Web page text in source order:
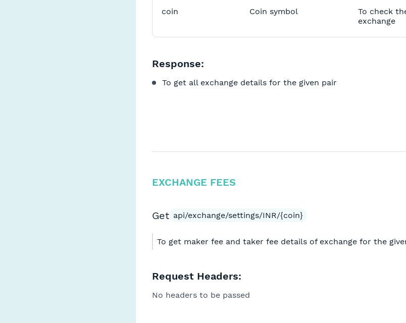
coin Coin symbol
To check
exchange
Response:
To get all exchange details for the given pair
EXCHANGE FEES
Get api/exchange/settings/INR/{coin}
To get maker fee and taker fee details of exchange for the
Request Headers:
No headers to be passed